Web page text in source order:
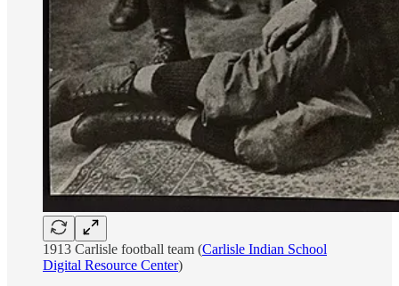
1913 Carlisle football team (Carlisle Indian School
Digital Resource Center)